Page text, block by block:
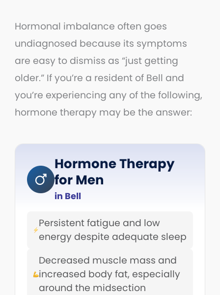
Hormonal imbalance often goes
undiagnosed because its symptoms
are easy to dismiss as “just getting
older.” If you’re a resident of Bell and
you’re experiencing any of the following,
hormone therapy may be the answer:
Hormone Therapy
for Men
in Bell
Persistent fatigue and low
energy despite adequate sleep
Decreased muscle mass and
increased body fat, especially
around the midsection